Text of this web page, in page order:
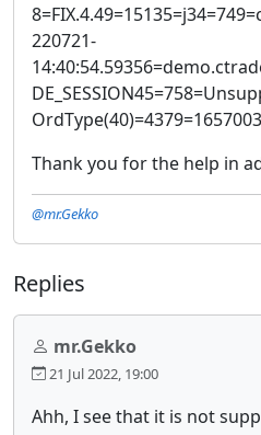
220721-
Thank you for the help in
@mr.Gekko
Replies
mr.Gekko
21 Jul 2022, 19:00
Ahh, I see that it is not